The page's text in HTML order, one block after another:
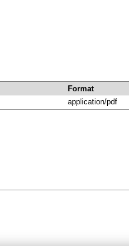
Format
application/pdf